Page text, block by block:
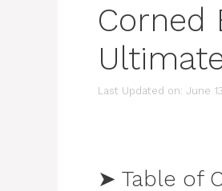
Corned
Last Updated on: June
➤ Table of